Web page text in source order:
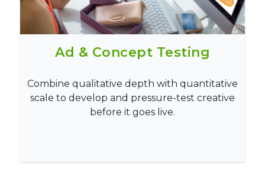
Ad & Concept Testing
Combine qualitative depth with quantitative
scale to develop and pressure-test creative
before it goes live.